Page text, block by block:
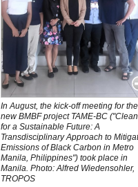
In August, the kick-off meeting for the
new BMBF project TAME-BC
for a Sustainable Future: A
Transdisciplinary Approach to
Emissions of Black Carbon in Metro
Manila, Philippines") took place in
Manila. Photo: Alfred Wiedensohler,
TROPOS